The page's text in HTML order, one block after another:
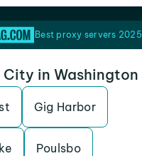
Best proxy servers 2025
City in Washington
Gig Harbor
Poulsbo